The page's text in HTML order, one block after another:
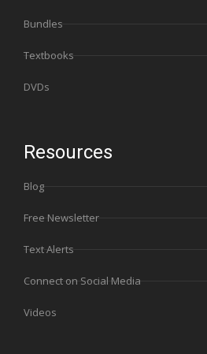
Bundles
Textbooks
DVDs
Resources
Blog
Free Newsletter
Text Alerts
Connect on Social Media
Videos